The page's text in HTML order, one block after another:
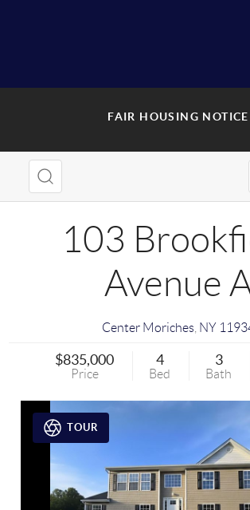
FAIR HOUSING NOTICE
103
Avenue
Center Moriches NY
$835,000
Price
4
Bed
3
Bath
TOUR